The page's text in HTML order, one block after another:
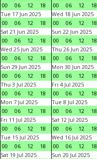
00 06 12 18 00 06 12 18
Tue 17 Jun 2025
00
06 12 18
Wed 18 Jun 2025
00
06 12 18
Sat 21 Jun 2025
00
06 12 18
Sun 22 Jun 2025
00
06 12 18
Wed 25 Jun 2025
00
06 12 18
Thu 26 Jun 2025
00
06 12 18
Sun 29 Jun 2025
00
06 12 18
Mon 30 Jun 2025
00
06 12 18
Thu 3 Jul 2025
00
06 12 18
Fri 4 Jul 2025
00
06 12 18
Mon 7 Jul 2025
00
06 12 18
Tue 8 Jul 2025
00
06 12 18
Fri 11 Jul 2025
00
06 12 18
Sat 12 Jul 2025
00
06 12 18
Tue 15 Jul 2025
00
06 12 18
Wed 16 Jul 2025
00
06 12 18
Sat 19 Jul 2025
Sun 20 Jul 2025